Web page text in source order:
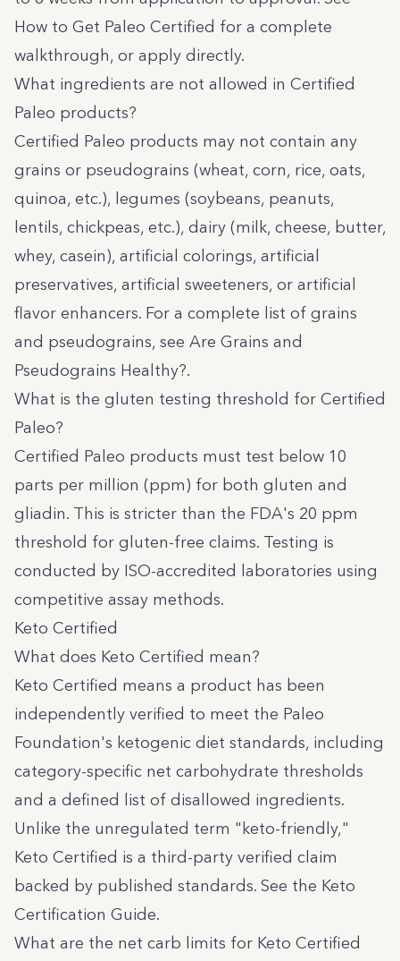
How to Get Paleo Certified for a complete
walkthrough, or apply directly.
What ingredients are not allowed in Certified
Paleo products?
Certified Paleo products may not contain any
grains or pseudograins (wheat, corn, rice, oats,
quinoa, etc.), legumes (soybeans, peanuts,
lentils, chickpeas, etc.), dairy (milk, cheese, butter,
whey, casein), artificial colorings, artificial
preservatives, artificial sweeteners, or artificial
flavor enhancers. For a complete list of grains
and pseudograins, see Are Grains and
Pseudograins Healthy?.
What is the gluten testing threshold for Certified
Paleo?
Certified Paleo products must test below 10
parts per million (ppm) for both gluten and
gliadin. This is stricter than the FDA's 20 ppm
threshold for gluten-free claims. Testing is
conducted by ISO-accredited laboratories using
competitive assay methods.
Keto Certified
What does Keto Certified mean?
Keto Certified means a product has been
independently verified to meet the Paleo
Foundation's ketogenic diet standards, including
category-specific net carbohydrate thresholds
and a defined list of disallowed ingredients.
Unlike the unregulated term "keto-friendly,"
Keto Certified is a third-party verified claim
backed by published standards. See the Keto
Certification Guide.
What are the net carb limits for Keto Certified